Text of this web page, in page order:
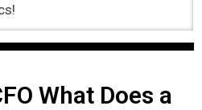
What Does a